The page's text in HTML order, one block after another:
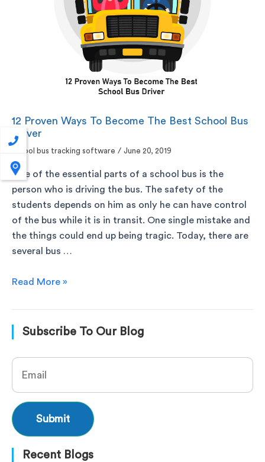
12 Proven Ways To Become The Best School Bus
Driver
school bus tracking software / June 20, 2019
One of the essential parts of a school bus is the
person who is driving the bus. The safety of the
students depends on him as only he can have control
of the bus while it is in transit. One single mistake and
the things could end up being tragic. Today, there are
several bus …
Read More »
Subscribe To Our Blog
Recent Blogs